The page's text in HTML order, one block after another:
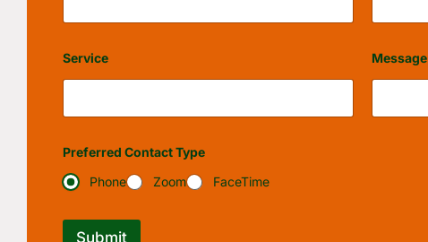
Service Message
Preferred Contact Type
Phone
Zoom FaceTime
Submit